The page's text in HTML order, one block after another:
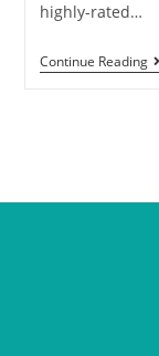
highly-rated…
Continue Reading